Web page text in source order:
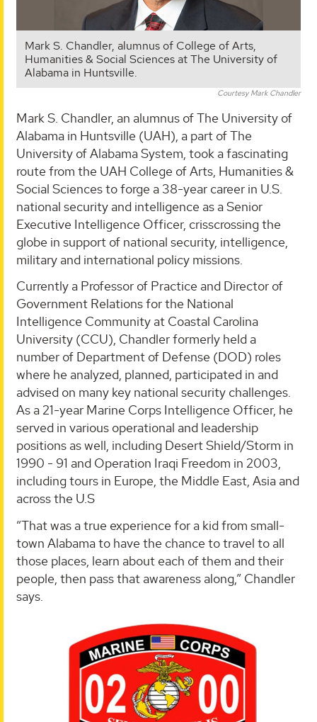
Mark S. Chandler, alumnus of College of Arts,
Humanities & Social Sciences at The University of
Alabama in Huntsville.
Courtesy Mark Chandler
Mark S. Chandler, an alumnus of The University of
Alabama in Huntsville (UAH), a part of The
University of Alabama System, took a fascinating
route from the UAH College of Arts, Humanities &
Social Sciences to forge a 38-year career in U.S.
national security and intelligence as a Senior
Executive Intelligence Officer, crisscrossing the
globe in support of national security, intelligence,
military and international policy missions.
Currently a Professor of Practice and Director of
Government Relations for the National
Intelligence Community at Coastal Carolina
University (CCU), Chandler formerly held a
number of Department of Defense (DOD) roles
where he analyzed, planned, participated in and
advised on many key national security challenges.
As a 21-year Marine Corps Intelligence Officer, he
served in various operational and leadership
positions as well, including Desert Shield/Storm in
1990 - 91 and Operation Iraqi Freedom in 2003,
including tours in Europe, the Middle East, Asia and
across the U.S
“That was a true experience for a kid from small-
town Alabama to have the chance to travel to all
those places, learn about each of them and their
people, then pass that awareness along,” Chandler
says.